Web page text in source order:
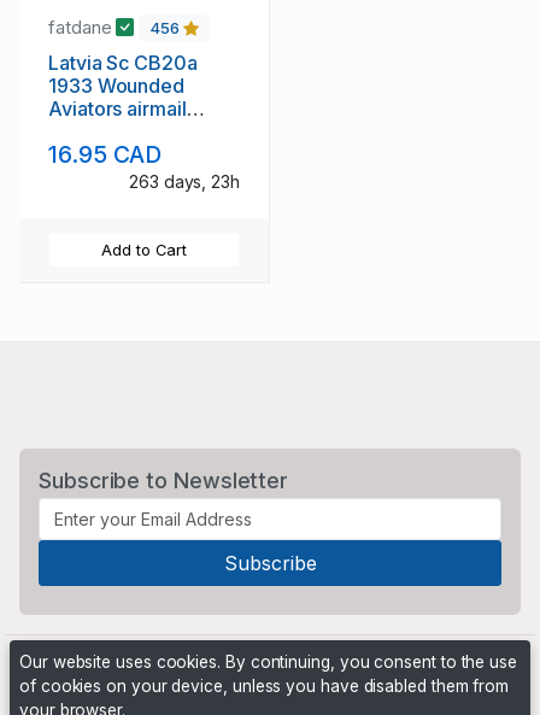
fatdane 456
Latvia Sc CB20a
1933 Wounded
Aviators airmail
imperf
16.95 CAD
263 days, 23h
Add to Cart
Subscribe to Newsletter
Our website uses cookies. By continuing, you consent to the use
of cookies on your device, unless you have disabled them from
your browser.